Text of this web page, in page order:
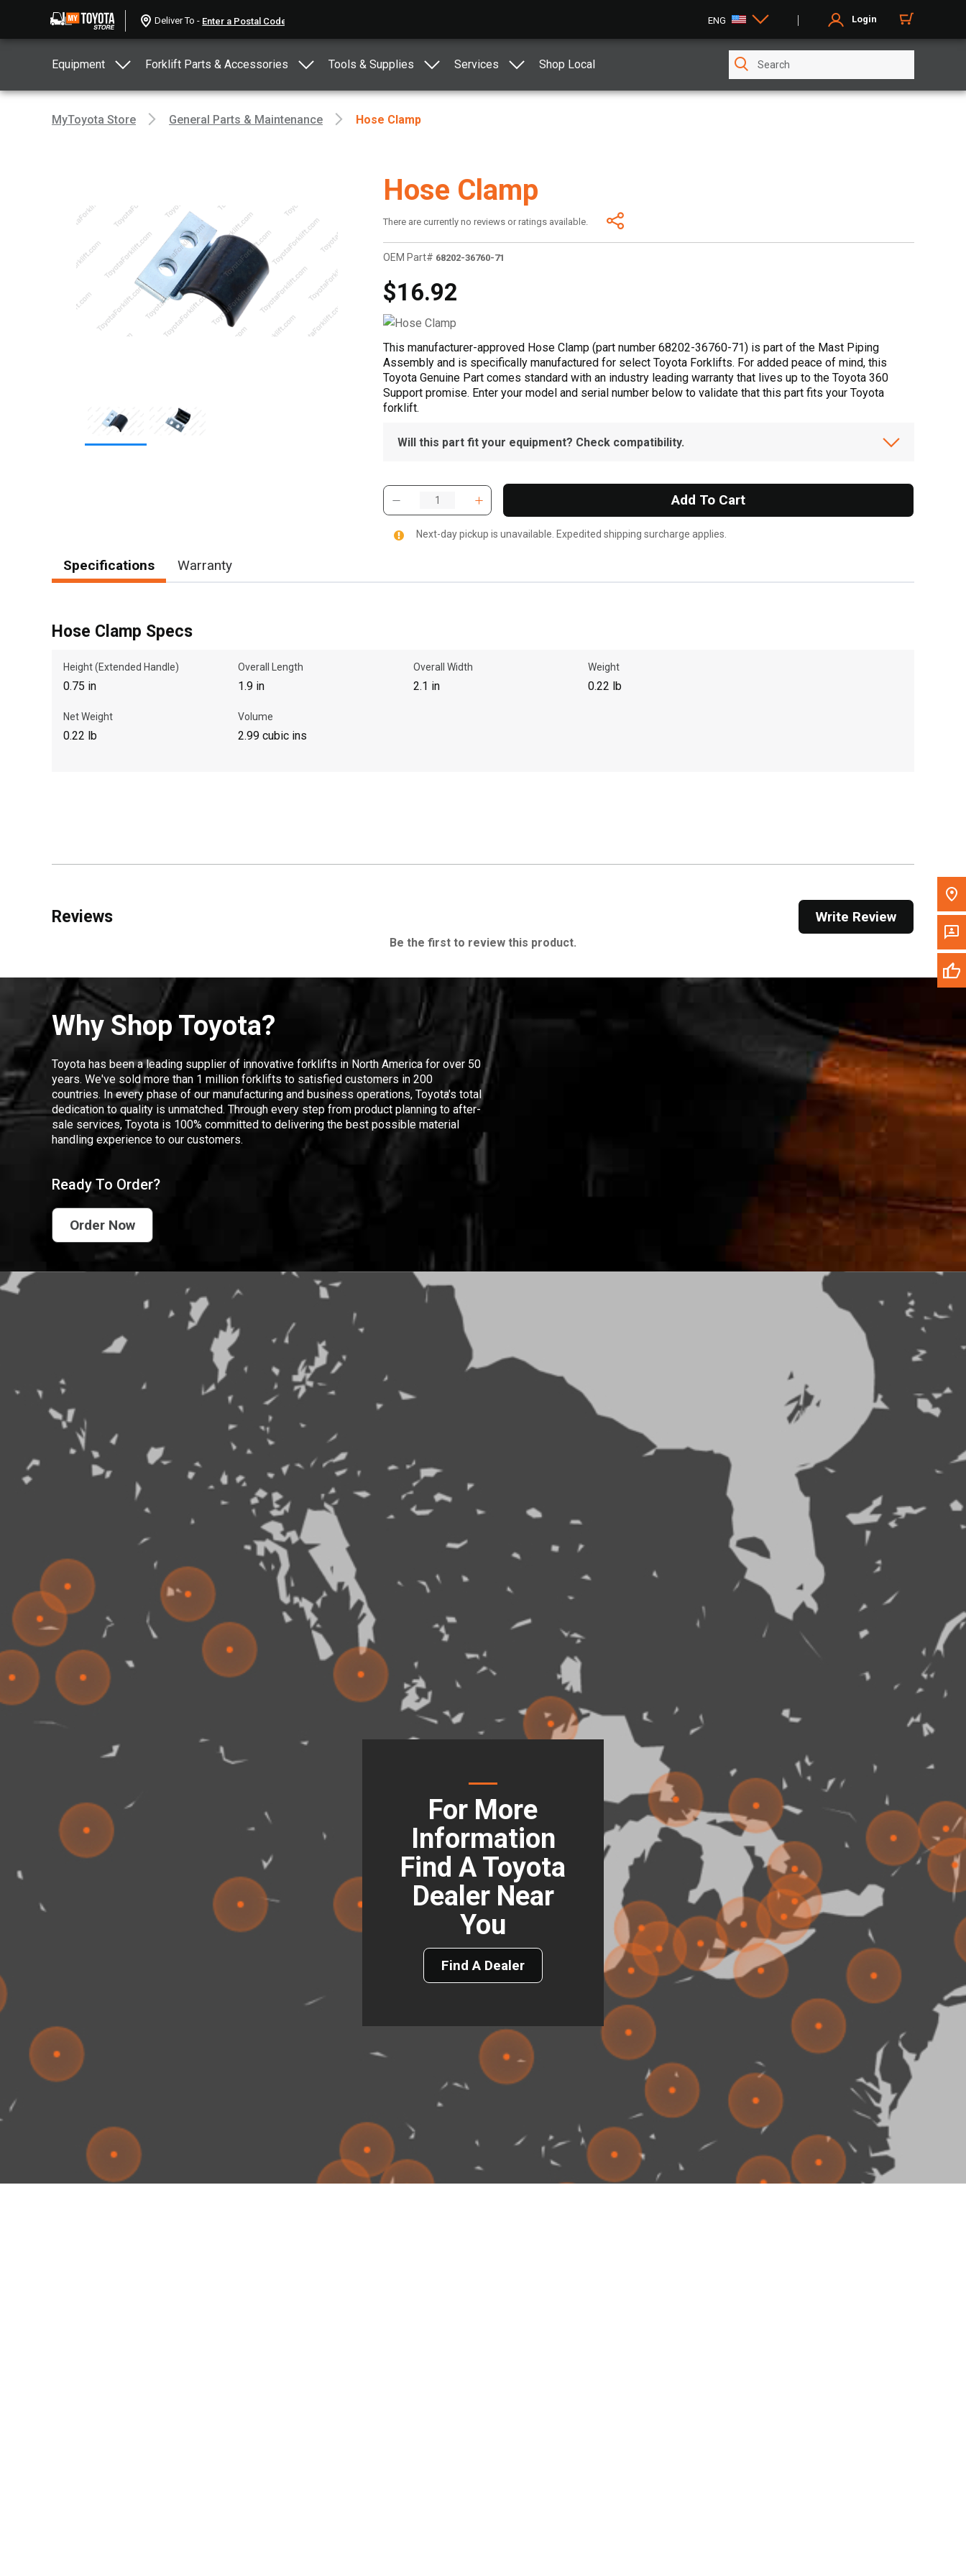
Deliver To - ENG Login
Equipment Forklift Parts & Accessories Tools & Supplies Services Shop Local
top navigation to search for another dealer.
MyToyota Store General Parts & Maintenance Hose Clamp
Hose Clamp
There are currently no reviews or ratings available.
OEM Part# 68202-36760-71
$16.92
This manufacturer-approved Hose Clamp (part number 68202-36760-71) is part of the Mast Piping
Assembly and is specifically manufactured for select Toyota Forklifts. For added peace of mind, this
Toyota Genuine Part comes standard with an industry leading warranty that lives up to the Toyota 360
Support promise. Enter your model and serial number below to validate that this part fits your Toyota
forklift.
Will this part fit your equipment? Check compatibility.
Add To Cart
Next-day pickup is unavailable. Expedited shipping surcharge applies.
Specifications Warranty
Hose Clamp Specs
Height (Extended Handle)
0.75 in
Overall Length
1.9 in
Overall Width
2.1 in
Weight
0.22 lb
Net Weight
0.22 lb
Volume
2.99 cubic ins
Reviews Write Review
Be the first to review this product.
Why Shop Toyota?
Toyota has been a leading supplier of innovative forklifts in North America for over 50
years. We've sold more than 1 million forklifts to satisfied customers in 200
countries. In every phase of our manufacturing and business operations, Toyota's total
dedication to quality is unmatched. Through every step from product planning to after-
sale services, Toyota is 100% committed to delivering the best possible material
handling experience to our customers.
Ready To Order?
Order Now
For More
Information
Find A Toyota
Dealer Near
You
Find A Dealer